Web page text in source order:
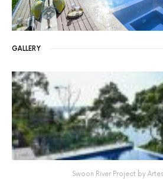
GALLERY
Swoon River Project by